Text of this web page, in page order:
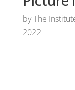
byThe
2022